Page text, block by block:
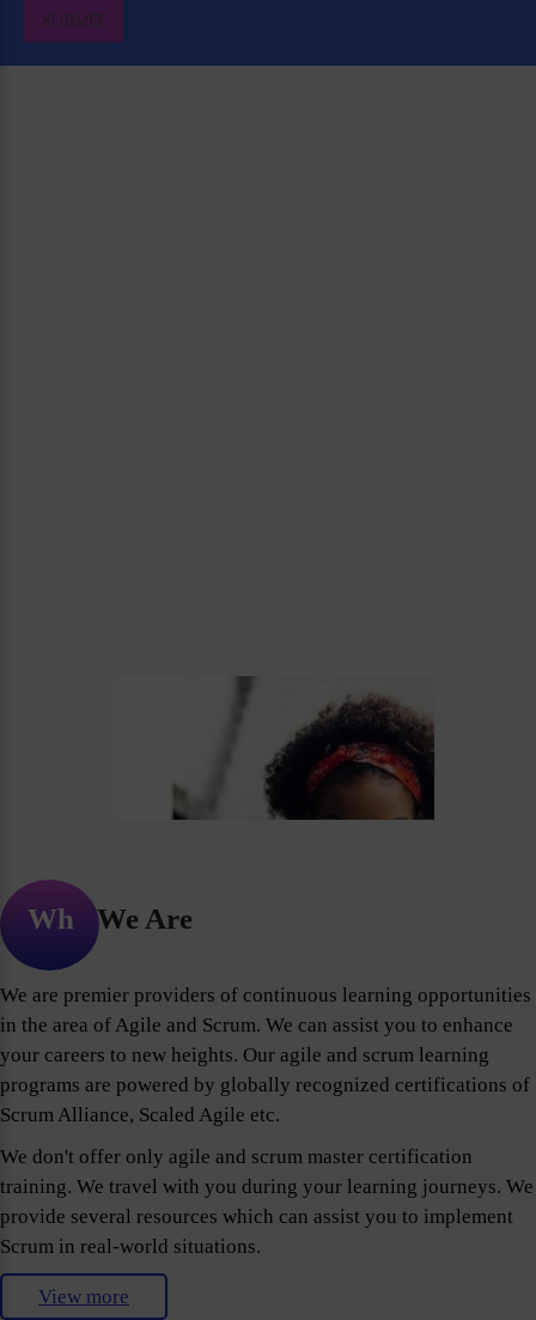
Who We Are
We are premier providers of continuous learning opportunities
in the area of Agile and Scrum. We can assist you to enhance
your careers to new heights. Our agile and scrum learning
programs are powered by globally recognized certifications of
Scrum Alliance, Scaled Agile etc.
We don't offer only agile and scrum master certification
training. We travel with you during your learning journeys. We
provide several resources which can assist you to implement
Scrum in real-world situations.
View more